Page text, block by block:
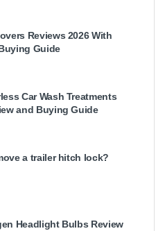
Reviews 2026 With
Guide
Car Wash Treatments
and Buying Guide
a trailer hitch lock?
Headlight Bulbs Review